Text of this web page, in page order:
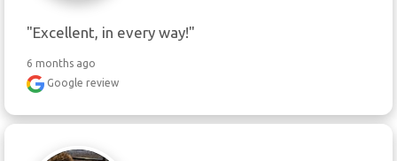
"Excellent, in every way!"
6 months ago
Google review